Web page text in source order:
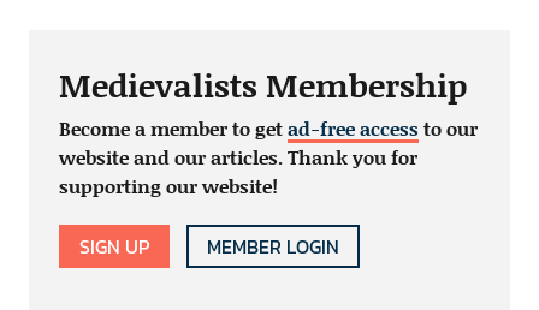
Medievalists Membership
Become a member to getad-free accessto our
website and our articles. Thank you for
supporting our website!
SIGN UP MEMBER LOGIN